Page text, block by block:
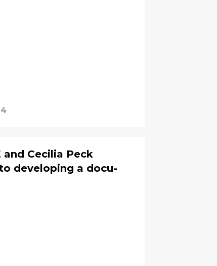
and Cecilia Peck
developing a docu-